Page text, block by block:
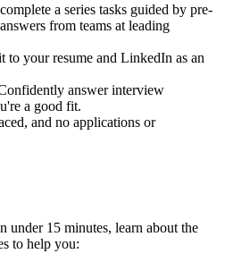
a series tasks guided by pre-
from teams at leading
to your resume and LinkedIn as an
answer interview
a good fit.
and no applications or
under 15 minutes, learn about the
to help you: